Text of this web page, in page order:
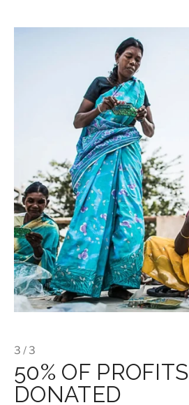
3 / 3
50% OF PROFITS
DONATED